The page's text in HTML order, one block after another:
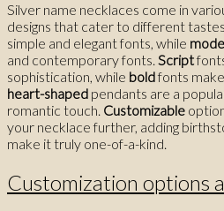
Silver name necklaces come in
designs that cater to different
simple and elegant fonts, while
and contemporary fonts. Script
sophistication, while boldfonts
heart-shaped pendants are a
romantic touch. Customizable
your necklace further, adding
make it truly one-of-a-kind.
Customization options